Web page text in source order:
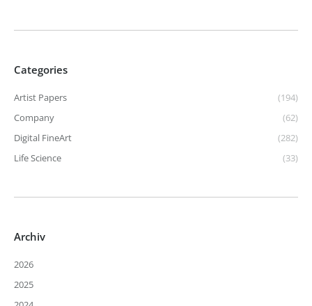
Categories
Artist Papers
(194)
Company
(62)
Digital FineArt
(282)
Life Science
(33)
Archiv
2026
2025